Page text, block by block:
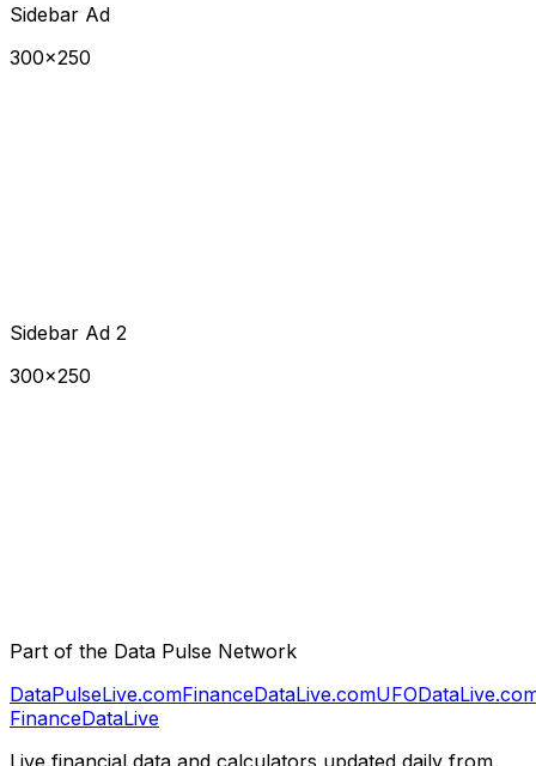
Sidebar Ad
300×250
Sidebar Ad 2
300×250
Part of the Data Pulse Network
DataPulseLive.comFinanceDataLive.com
FinanceDataLive
Live financial data and calculators updated daily from